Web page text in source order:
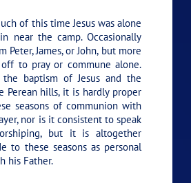
of this time Jesus was alone
near the camp. Occasionally
Peter, James, or John, but more
to pray or commune alone.
the baptism of Jesus and the
Perean hills, it is hardly proper
seasons of communion with
nor is it consistent to speak
but it is altogether
to these seasons as personal
his Father.